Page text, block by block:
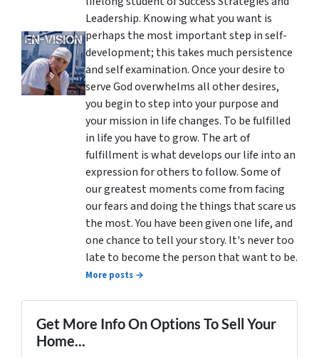
Leadership. Knowing what you want is
perhaps the most important step in self-
development; this takes much persistence
and self examination. Once your desire to
serve God overwhelms all other desires,
you begin to step into your purpose and
your mission in life changes. To be fulfilled
in life you have to grow. The art of
fulfillment is what develops our life into an
expression for others to follow. Some of
our greatest moments come from facing
our fears and doing the things that scare us
the most. You have been given one life, and
one chance to tell your story. It's never too
late to become the person that want to be.
More posts →
Get More Info On Options To Sell Your
Home...